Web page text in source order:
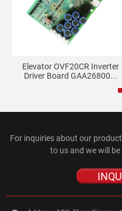
Elevator OVF20CR Inverter
Driver Board GAA26800...
For inquiries about our
to us and we will